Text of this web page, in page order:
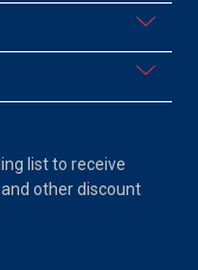
list to receive
other discount